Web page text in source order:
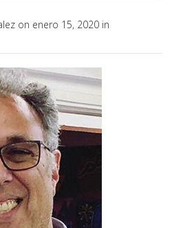
on enero 15, 2020 in